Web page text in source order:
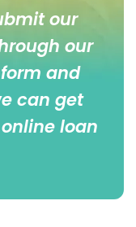
our
our
and
can get
loan